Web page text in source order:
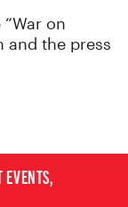
on
and the press
EVENTS,